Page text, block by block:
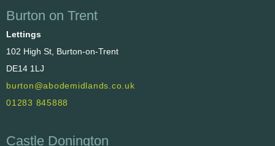
Burton on Trent
Lettings
102 High St, Burton-on-Trent
DE14 1LJ
burton@abodemidlands.co.uk
01283 845888
Castle Donington